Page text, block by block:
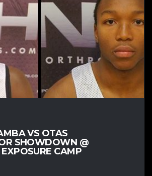
VS OTAS
SHOWDOWN @
CAMP